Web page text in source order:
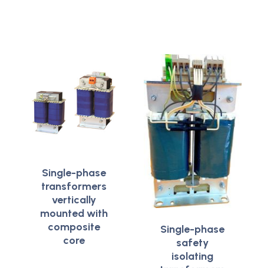
Single-phase
transformers
vertically
mounted with
composite
core
Single-phase
safety
isolating